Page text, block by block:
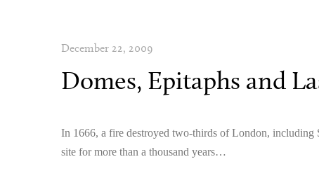
December 22, 2009
Domes, Epitaphs and
In 1666, a fire destroyed two-thirds of London, including
site for more than a thousand years…